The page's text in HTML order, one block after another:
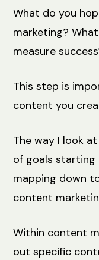
What do you
marketing?
measure
This step is
content you
The way I look
of goals starting
mapping down
content
Within content
out specific